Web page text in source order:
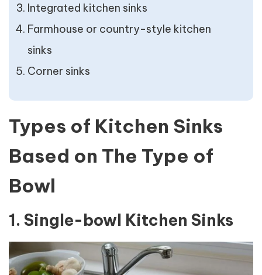
Integrated kitchen sinks
Farmhouse or country-style kitchen
sinks
Corner sinks
Types of Kitchen Sinks
Based on The Type of
Bowl
1. Single-bowl Kitchen Sinks